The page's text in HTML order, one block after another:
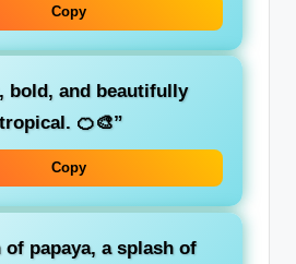
Copy
bold, and beautifully
tropical. 🍊🎨”
Copy
of papaya, a splash of